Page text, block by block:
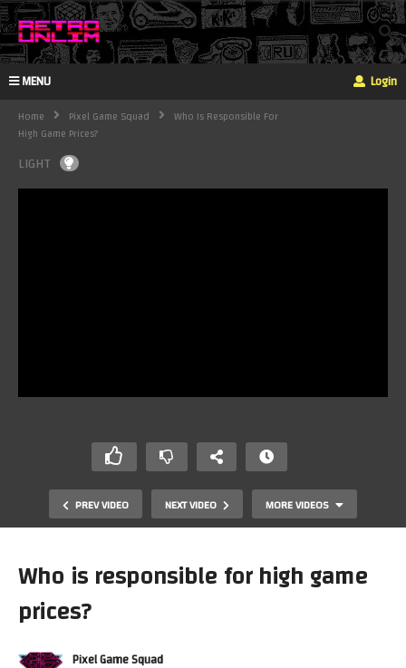
MENU Login
Home Pixel Game Squad
Who Is Responsible For
High Game Prices?
LIGHT
PREV VIDEO NEXT VIDEO MORE VIDEOS
Who is responsible for high game
prices?
Pixel Game Squad